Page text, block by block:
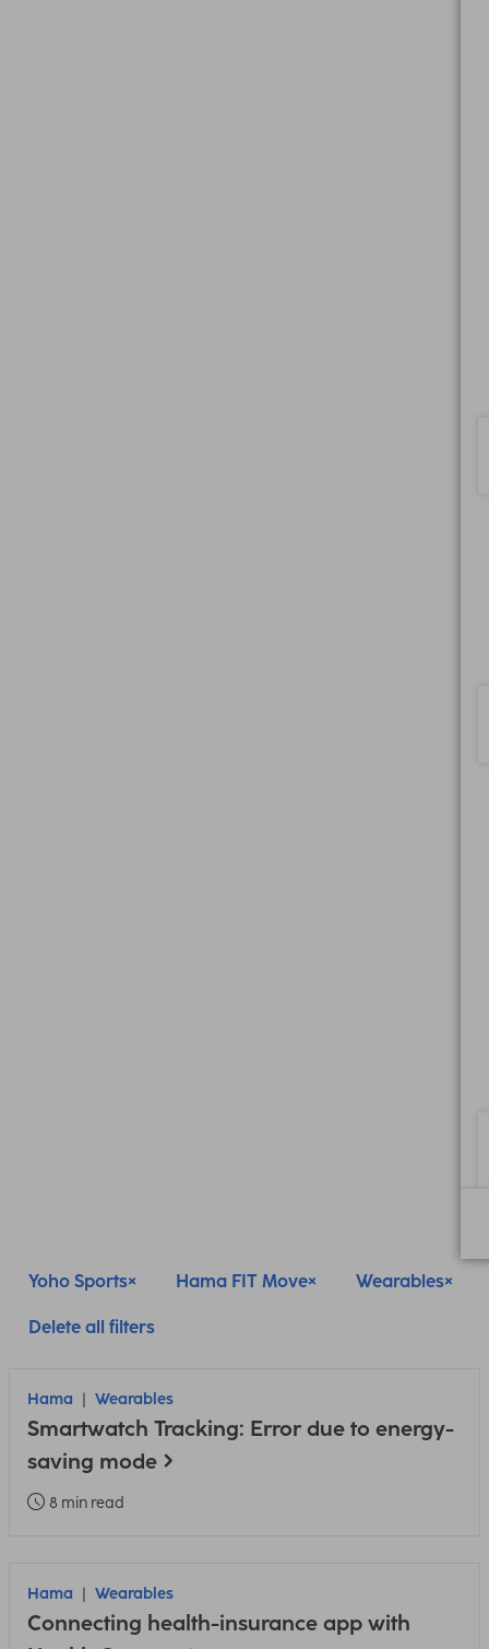
Yoho Sports Hama FIT Move Wearables
Delete all filters
Hama Wearables
Smartwatch Tracking: Error due to energy-
saving mode
8 min read
Hama Wearables
Connecting health-insurance app with